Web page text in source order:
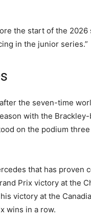
the start of the 2026
in the junior series.”
the seven-time
with the
on the podium
that has proven
Prix victory at the
victory at the
wins in a row.